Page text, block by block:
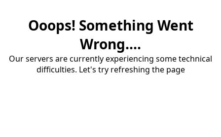
Ooops! Something Went
Wrong....
Our servers are currently experiencing some technical
difficulties. Let's try refreshing the page